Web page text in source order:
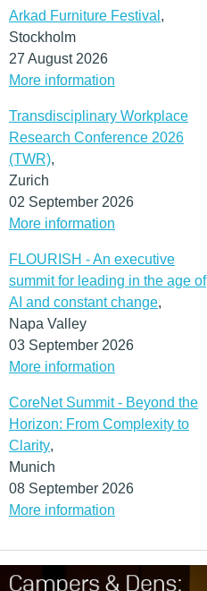
Arkad Furniture Festival ,
Stockholm
27 August 2026
More information
Transdisciplinary Workplace
Research Conference 2026
(TWR),
Zurich
02 September 2026
More information
FLOURISH - An executive
summit for leading in the age of
AI and constant change,
Napa Valley
03 September 2026
More information
CoreNet Summit - Beyond the
Horizon: From Complexity to
Clarity,
Munich
08 September 2026
More information